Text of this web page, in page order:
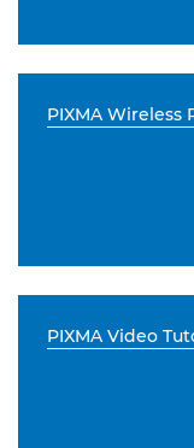
PIXMA
PIXMA Video